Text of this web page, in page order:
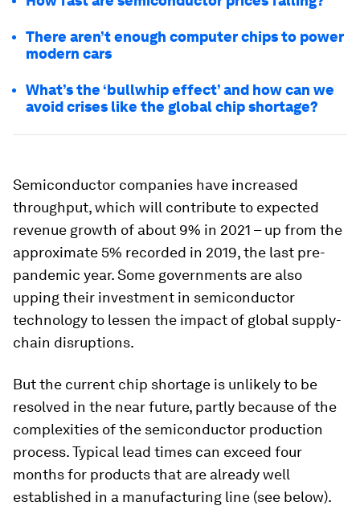
There aren’t enough computer chips to power
modern cars
What’s the ‘bullwhip effect’ and how can we
avoid crises like the global chip shortage?
Semiconductor companies have increased
throughput, which will contribute to expected
revenue growth of about 9% in 2021 – up from the
approximate 5% recorded in 2019, the last pre-
pandemic year. Some governments are also
upping their investment in semiconductor
technology to lessen the impact of global supply-
chain disruptions.
But the current chip shortage is unlikely to be
resolved in the near future, partly because of the
complexities of the semiconductor production
process. Typical lead times can exceed four
months for products that are already well
established in a manufacturing line (see below).